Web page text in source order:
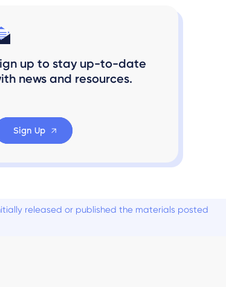
up to stay up-to-date
news and resources.
Sign Up
released or published the materials posted